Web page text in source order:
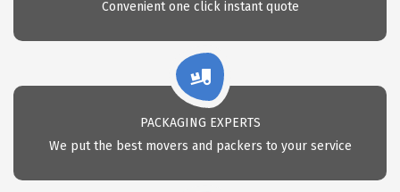
Convenient one click instant quote
PACKAGING EXPERTS
We put the best movers and packers to your service